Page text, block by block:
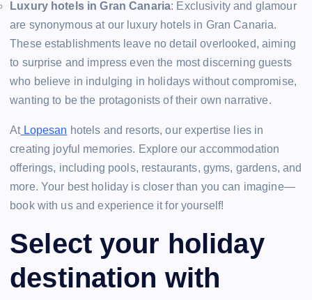
Luxury hotels in Gran Canaria: Exclusivity and glamour
are synonymous at our luxury hotels in Gran Canaria.
These establishments leave no detail overlooked, aiming
to surprise and impress even the most discerning guests
who believe in indulging in holidays without compromise,
wanting to be the protagonists of their own narrative.
AtLopesan hotels and resorts, our expertise lies in
creating joyful memories. Explore our accommodation
offerings, including pools, restaurants, gyms, gardens, and
more. Your best holiday is closer than you can imagine—
book with us and experience it for yourself!
Select your holiday
destination with